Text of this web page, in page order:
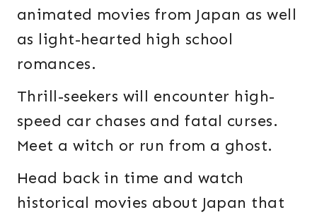
animated movies from Japan as well
as light-hearted high school
romances.
Thrill-seekers will encounter high-
speed car chases and fatal curses.
Meet a witch or run from a ghost.
Head back in time and watch
historical movies about Japan that